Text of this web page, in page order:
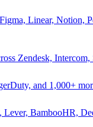
Linear,
Zendesk,
and 1,000+
BambooHR,